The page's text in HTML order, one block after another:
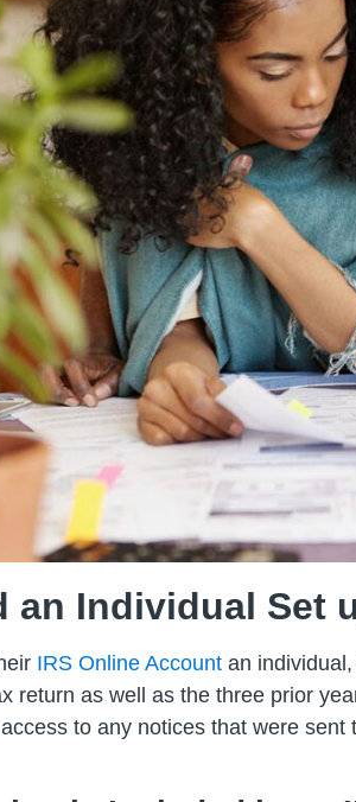
an Individual Set
IRS Online Account an
return as well as the three prior
to any notices that were